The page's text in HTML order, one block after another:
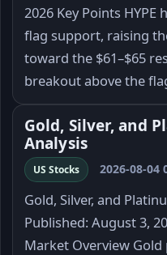
2026 Key Points
flag support, raising
toward the $61–$65
breakout above the
Gold, Silver, and
Analysis
US Stocks 2026-08-04
Gold, Silver, and
Published: August 3,
Market Overview